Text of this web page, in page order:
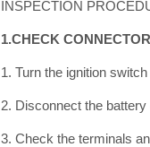
INSPECTION
1.CHECK CONNECTOR
1. Turn the ignition switch
2. Disconnect the
3. Check the terminals